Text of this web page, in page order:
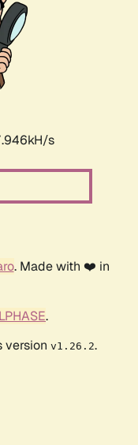
s
. Made with ❤️ in
.
version v1.26.2.